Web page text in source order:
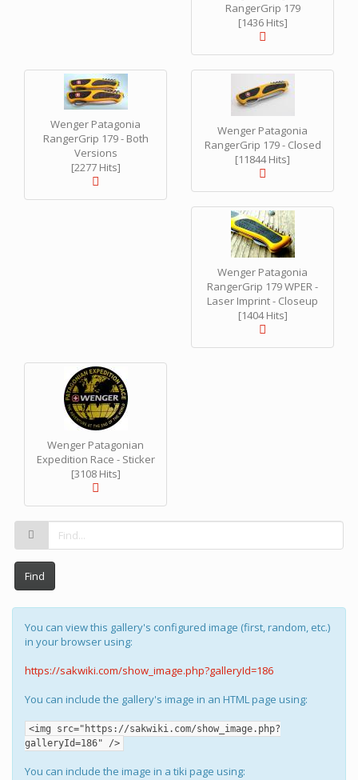
RangerGrip 179
[1436 Hits]
Wenger Patagonia
RangerGrip 179 - Both
Versions
[2277 Hits]
Wenger Patagonia
RangerGrip 179 - Closed
[11844 Hits]
Wenger Patagonia
RangerGrip 179 WPER -
Laser Imprint - Closeup
[1404 Hits]
Wenger Patagonian
Expedition Race - Sticker
[3108 Hits]
Find
You can view this gallery's configured image (first, random, etc.)
in your browser using:
https://sakwiki.com/show_image.php?galleryId=186
You can include the gallery's image in an HTML page using:
<img src="https://sakwiki.com/show_image.php?
galleryId=186" />
You can include the image in a tiki page using: